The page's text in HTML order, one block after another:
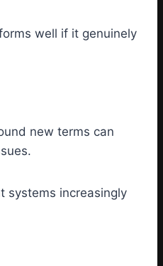
well if it genuinely
new terms can
systems increasingly